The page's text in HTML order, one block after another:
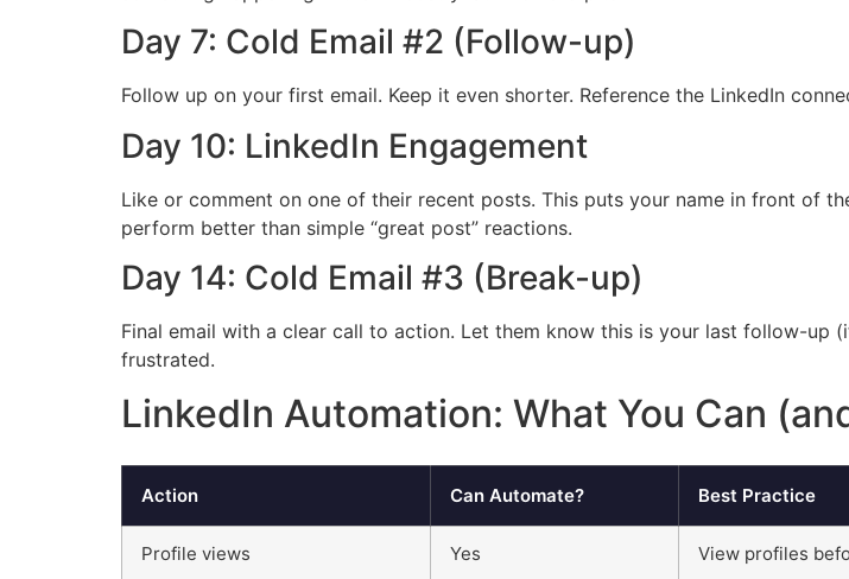
Day 7: Cold Email #2 (Follow-up)
Follow up on your first email. Keep it even shorter. Reference the LinkedIn
Day 10: LinkedIn Engagement
Like or comment on one of their recent posts. This puts your name in front of
perform better than simple “great post” reactions.
Day 14: Cold Email #3 (Break-up)
Final email with a clear call to action. Let them know this is your last follow-up
frustrated.
LinkedIn Automation: What You Can
Action Can Automate? Best Practice
Profile views Yes View profiles